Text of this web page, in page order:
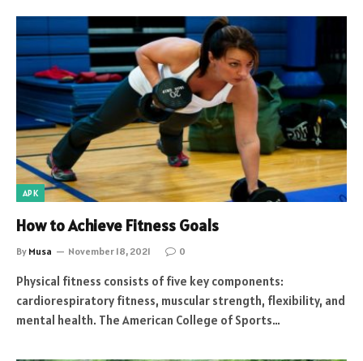
APK
How to Achieve Fitness Goals
By Musa November 18, 2021 0
Physical fitness consists of five key components:
cardiorespiratory fitness, muscular strength, flexibility, and
mental health. The American College of Sports…